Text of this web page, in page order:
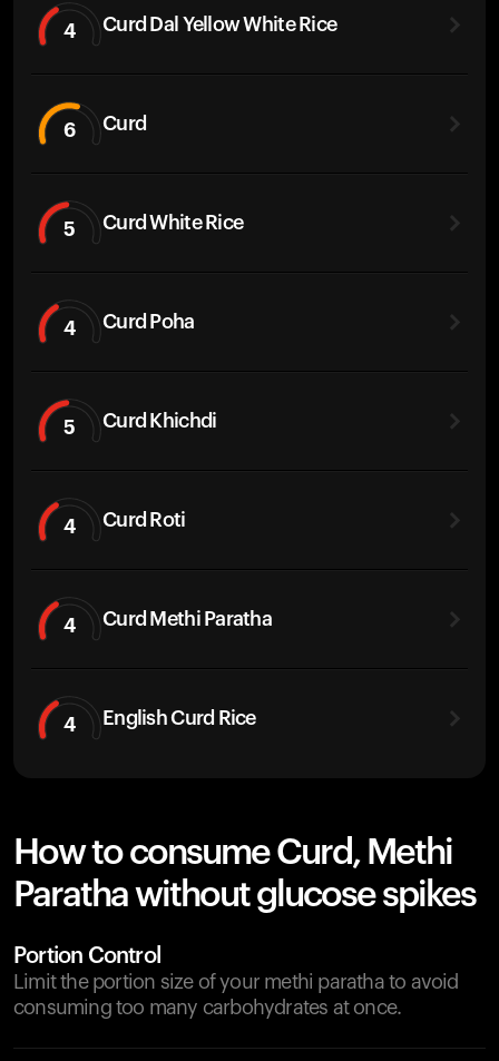
4 Curd Dal Yellow White Rice
6 Curd
5 Curd White Rice
4 Curd Poha
5 Curd Khichdi
4 Curd Roti
4 Curd Methi Paratha
4 English Curd Rice
How to consume Curd, Methi
Paratha without glucose spikes
Portion Control
Limit the portion size of your methi paratha to avoid
consuming too many carbohydrates at once.